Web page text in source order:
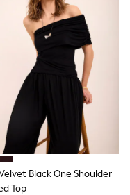
Black One Shoulder
Top